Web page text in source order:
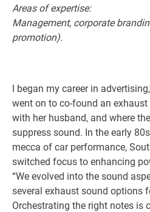
Areas of expertise:
Management, corporate
promotion).
I began my career in
went on to co-found an
with her husband, and where
suppress sound. In the early
mecca of car performance,
switched focus to enhancing
“We evolved into the sound
several exhaust sound options
Orchestrating the right notes is